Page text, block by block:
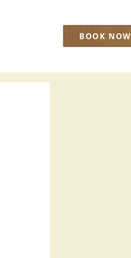
BOOK NOW